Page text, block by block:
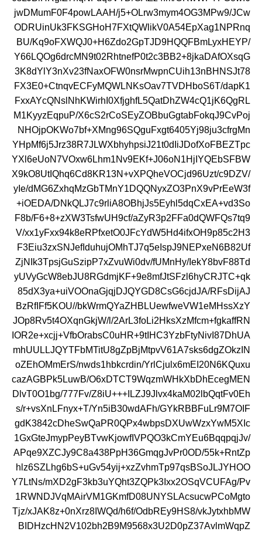
jwDMumF0F4powLAAH/j5+OLrw3mym4OG3MPw9/JCw
ODRUinUk3FKSGHoH7FXtQWlikV0A54EpXag1NPRnq
BU/Kq9oFXWQJ0+H6Zdo2GpTJD9HQQFBmLyxHEYP/
Y66LQOg6drcMN9t02RhtnefP0t2c3BB2+8jkaDAfOXsqG
3K8dYlY3nXv23fNaxOFW0nsrMwpnCUih13nBHNSJt78
FX3E0+CtnqvECFyMQWLNKsOav7TVDHboS6T/dapK1
FxxAYcQNslNhKWirhI0XfjghfL5QatDhZW4cQ1jK6QgRL
M1KyyzEqpuP/X6cS2rCoSEyZOBbuGgtabFokqJ9CvPoj
NHOjpOKWo7bf+XMng96SQguFxgt6405Yj98ju3cfrgMn
YHpMf6j5Jrz38R7JLWXbhyhpsiJ21t0dIiJDofXoFBEZTpc
YXl6eUoN7VOxw6Lhm1Nv9EKf+J06oN1HjIYQEbSFBW
X9kO8UtIQhq6Cd8KR13N+vXPQheVOCjd96Uzt/c9DZV/
yIe/dMG6ZxhqMzGbTMnY1DQQNyxZO3PnX9vPrEeW3f
+iOEDA/DNkQLJ7c9rliA8OBhjJs5Eyhl5dqCxEA+vd3So
F8b/F6+8+zXW3TsfwUH9cf/aZyR3p2FFa0dQWFQs7tq9
V/xx1yFxx94k8eRPfxetO0JFcYdW5Hd4ifxOH9p85c2H3
F3Eiu3zxSNJefIduhujOMhTJ7q5eIspJ9NEPxeN6B82Uf
ZjNIk3TpsjGuSzipP7xZvuWi0dv/fUMnHy/IekY8bvF88Td
yUVyGcW8ebJU8RGdmjKF+9e8mfJtSFzl6hyCRJTC+qk
85dX3ya+uiVOOnaGjqjDJQYGD8CsG6cjdJA/RFsDijAJ
BzRfIFf5KOU//bkWrmQYaZHBLUewfweVW1eMHssXzY
JOp8Rv5t4OXqnGkjW/l/2ArL3foLi2HksXzMfcm+fgkaffRN
IOR2e+xcjj+VfbOrabsC0uHR+9tIHC3YzbFtyNivI87DhUA
mhUULLJQYTFbMTitU8gZpBjMtpvV61A7sks6dgZOkzIN
oZEhOMmErS/nwds1hbkcrdin/YrlCjulx6mEI20N6KQuxu
cazAGBPk5LuwB/O6xDTCT9WqzmWHkXbDhEcegMEN
DlvT0O1bg/777Fv/Z8iU+++ILZJ9Jlvx4kaM02lbQqtFv0Eh
s/r+vsXnLFnyx+T/Yn5iB30wdAFh/GYkRBBFuLr9M7OIF
gdK3842cDheSwQaPR0QPx4wbpsDXUwWzxYwM5XIc
1GxGteJmypPeyBTvwKjowfIVPQO3kCmYEu6BqqpqjJv/
APqe9XZCJy9C8a438PpH36GmqgJvPr0OD/55k+RntZp
hlz6SZLhg6bS+uGv54yij+xzZvhmTp97qsBSoJLJYHOO
Y7LtNs/mXD2gF3kb3uYQht3ZQPk3Ixx2OSqVCUFAg/Pv
1RWNDJVqMAirVM1GKmfD08UNYSLAcsucwPCoMgto
Tjz/xJAK8z+0nXrz8IWQd/h6f/OdbREy9HS8/vkJytxhbMW
BIDHzcHN2V102bh2B9M9568x3U2D0pZ37AvlmWqpZ